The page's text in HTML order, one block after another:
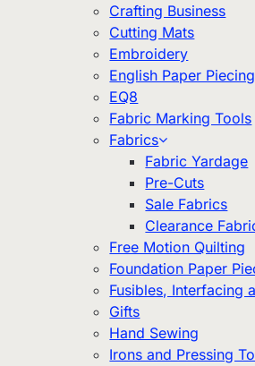
Crafting Business
Cutting Mats
Embroidery
English Paper Piecing
EQ8
Fabric Marking Tools
Fabrics
Fabric Yardage
Pre-Cuts
Sale Fabrics
Clearance
Free Motion Quilting
Foundation Paper
Fusibles, Interfacing
Gifts
Hand Sewing
Irons and Pressing